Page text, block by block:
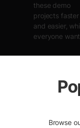
these demo
projects faster
and easier,
everyone
Browse